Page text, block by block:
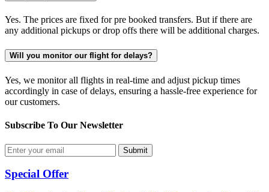
Yes. The prices are fixed for pre booked transfers. But if there are
any additional pickups or drop offs there will be additional charges.
Will you monitor our flight for delays?
Yes, we monitor all flights in real-time and adjust pickup times
accordingly in case of delays, ensuring a hassle-free experience for
our customers.
Subscribe To Our Newsletter
Submit
Special Offer